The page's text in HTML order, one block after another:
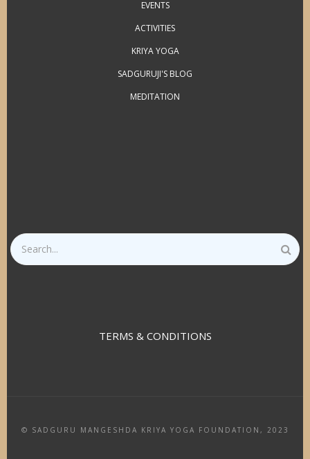
EVENTS
ACTIVITIES
KRIYA YOGA
SADGURUJI'S BLOG
MEDITATION
Search
TERMS & CONDITIONS
© SADGURU MANGESHDA KRIYA YOGA FOUNDATION, 2023